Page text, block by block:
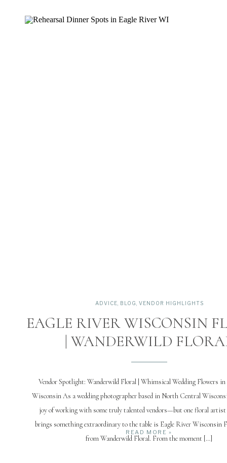
READ MORE »
Vendor Spotlight: Wanderwild Floral | Whimsical Wedding Flowers in
Wisconsin As a wedding photographer based in North Central
joy of working with some truly talented vendors—but one floral artist
brings something extraordinary to the table is Eagle River Wisconsin
from Wanderwild Floral. From the moment […]
EAGLE RIVER WISCONSIN
| WANDERWILD
ADVICE BLOG VENDOR HIGHLIGHTS